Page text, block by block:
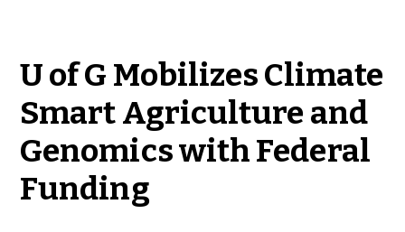
U of G Mobilizes Climate
Smart Agriculture and
Genomics with Federal
Funding